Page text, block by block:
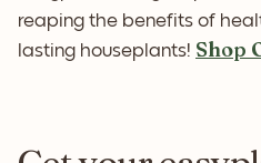
reaping the benefits of
lasting houseplants! Shop